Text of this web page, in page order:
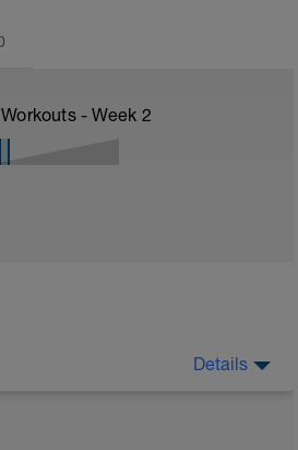
- Week 2
Details